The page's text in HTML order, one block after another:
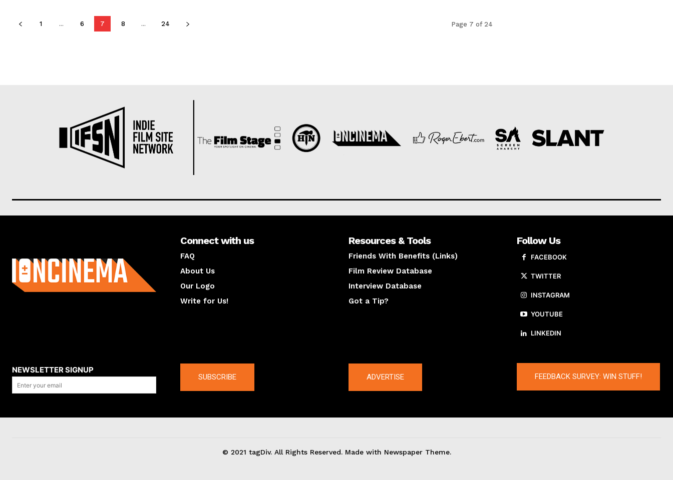
1 ... 6 7 8 ... 24 Page 7 of 24
Connect with us
FAQ
About Us
Our Logo
Write for Us!
Resources & Tools
Friends With Benefits (Links)
Film Review Database
Interview Database
Got a Tip?
Follow Us
FACEBOOK
TWITTER
INSTAGRAM
YOUTUBE
LINKEDIN
NEWSLETTER SIGNUP
SUBSCRIBE ADVERTISE FEEDBACK SURVEY: WIN STUFF!
© 2021 tagDiv. All Rights Reserved. Made with Newspaper Theme.